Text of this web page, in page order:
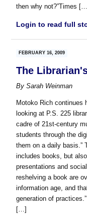
then why not?”Times
Login to read full
FEBRUARY 16, 2009
The
BySarah Weinman
Motoko Rich continues
looking at P.S. 225
cadre of 21st-century
students through the
them on a daily basis.”
includes books, but
presentations and
reshelving a book are
information age, and
generation of
[…]